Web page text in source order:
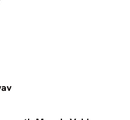
Knife.wav
Winner.wav
Feel Like.wav
by It's Cover.wav